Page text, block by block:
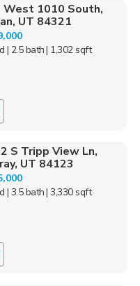
West 1010 South,
UT 84321
| 2.5 bath| 1,302 sqft
S Tripp View Ln,
UT 84123
| 3.5 bath| 3,330 sqft